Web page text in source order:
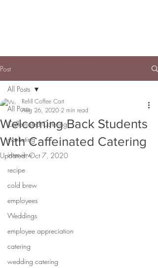
Post
All Posts
Caffeinated Catering
marketing
interview
recipe
cold brew
employees
Weddings
employee appreciation
catering
wedding catering
All Posts
Welcoming Back Students
With Caffeinated Catering
Refill Coffee Cart
Aug 26, 2020 2 min read
Updated:Oct 7, 2020